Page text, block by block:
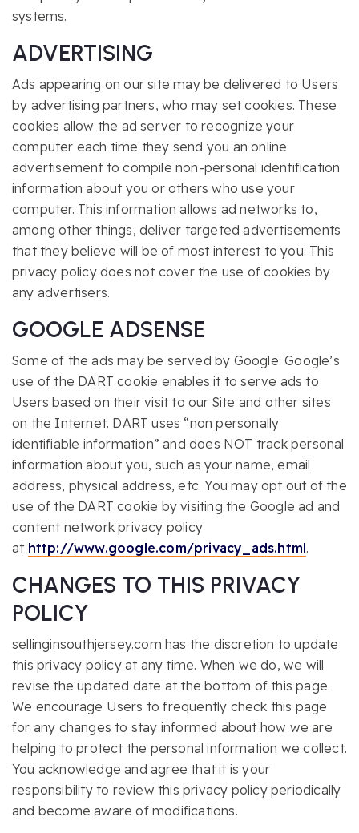
systems.
ADVERTISING
Ads appearing on our site may be delivered to Users
by advertising partners, who may set cookies. These
cookies allow the ad server to recognize your
computer each time they send you an online
advertisement to compile non-personal identification
information about you or others who use your
computer. This information allows ad networks to,
among other things, deliver targeted advertisements
that they believe will be of most interest to you. This
privacy policy does not cover the use of cookies by
any advertisers.
GOOGLE ADSENSE
Some of the ads may be served by Google. Google’s
use of the DART cookie enables it to serve ads to
Users based on their visit to our Site and other sites
on the Internet. DART uses “non personally
identifiable information” and does NOT track personal
information about you, such as your name, email
address, physical address, etc. You may opt out of the
use of the DART cookie by visiting the Google ad and
content network privacy policy
at http://www.google.com/privacy_ads.html.
CHANGES TO THIS PRIVACY
POLICY
sellinginsouthjersey.com has the discretion to update
this privacy policy at any time. When we do, we will
revise the updated date at the bottom of this page.
We encourage Users to frequently check this page
for any changes to stay informed about how we are
helping to protect the personal information we collect.
You acknowledge and agree that it is your
responsibility to review this privacy policy periodically
and become aware of modifications.